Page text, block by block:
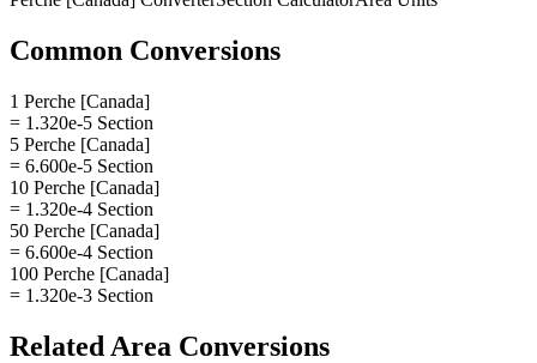
Common Conversions
1 Perche [Canada]
= 1.320e-5 Section
5 Perche [Canada]
= 6.600e-5 Section
10 Perche [Canada]
= 1.320e-4 Section
50 Perche [Canada]
= 6.600e-4 Section
100 Perche [Canada]
= 1.320e-3 Section
Related Area Conversions